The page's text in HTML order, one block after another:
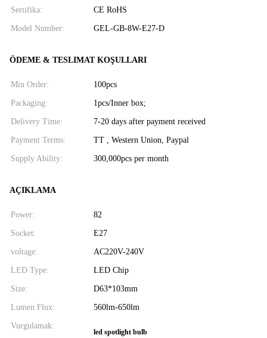
Sertifika: CE RoHS
Model Number: GEL-GB-8W-E27-D
ÖDEME & TESLIMAT KOŞULLARI
Min Order: 100pcs
Packaging: 1pcs/Inner box;
Delivery Time: 7-20 days after payment received
Payment Terms: TT , Western Union, Paypal
Supply Ability: 300,000pcs per month
AÇIKLAMA
Power: 82
Socket: E27
voltage: AC220V-240V
LED Type: LED Chip
Size: D63*103mm
Lumen Flux: 560lm-650lm
Vurgulamak:
led spotlight bulb